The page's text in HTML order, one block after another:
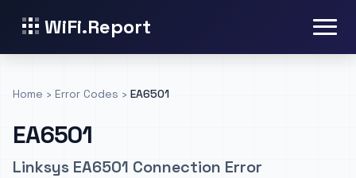
WiFi.Report
Home › Error Codes › EA6501
EA6501
Linksys EA6501 Connection Error